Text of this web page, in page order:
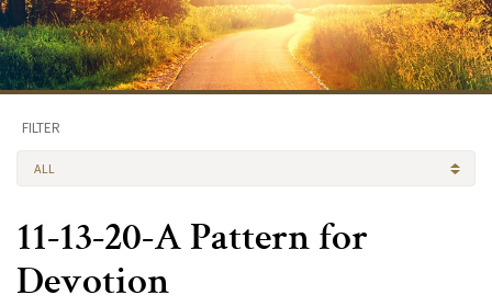
FILTER
ALL
11-13-20-A Pattern for
Devotion